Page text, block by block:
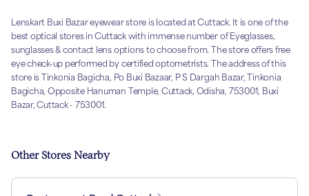
Lenskart Buxi Bazar eyewear store is located at Cuttack. It is one of the
best optical stores in Cuttack with immense number of Eyeglasses,
sunglasses & contact lens options to choose from. The store offers free
eye check-up performed by certified optometrists. The address of this
store is Tinkonia Bagicha, Po Buxi Bazaar, P S Dargah Bazar, Tinkonia
Bagicha, Opposite Hanuman Temple, Cuttack, Odisha, 753001, Buxi
Bazar, Cuttack - 753001.
Other Stores Nearby